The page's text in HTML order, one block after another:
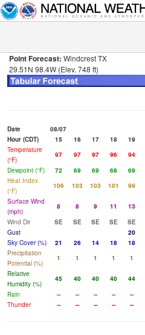
Point Forecast: Windcrest TX
29.51N 98.4W (Elev. 748 ft)
Date 08/07
Hour (CDT)
15 16 17 18 19
Temperature
(°F)
97 97 97 96 94
Dewpoint (°F)
72 69 69 68 69
Heat Index
(°F)
106 103 103 101 99
Surface Wind
(mph)
8 8 9 11 13
Wind Dir
SE SE SE SE SE
Gust
20
Sky Cover (%)
21 26 14 18 18
Precipitation
Potential (%)
1 1 1 1 1
Relative
Humidity (%)
45 40 40 40 44
Rain
-- -- -- -- --
Thunder
-- -- -- -- --